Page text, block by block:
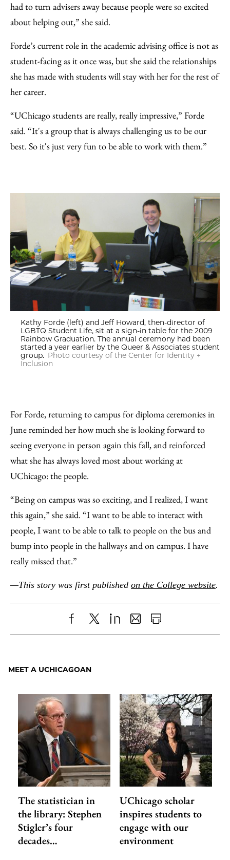
had to turn advisers away because people were so excited
about helping out,” she said.
Forde’s current role in the academic advising office is not as
student-facing as it once was, but she said the relationships
she has made with students will stay with her for the rest of
her career.
“UChicago students are really, really impressive,” Forde
said. “It's a group that is always challenging us to be our
best. So it's just very fun to be able to work with them.”
Kathy Forde (left) and Jeff Howard, then-director of
LGBTQ Student Life, sit at a sign-in table for the 2009
Rainbow Graduation. The annual ceremony had been
started a year earlier by the Queer & Associates student
group. Photo courtesy of the Center for Identity +
Inclusion
For Forde, returning to campus for diploma ceremonies in
June reminded her how much she is looking forward to
seeing everyone in person again this fall, and reinforced
what she has always loved most about working at
UChicago: the people.
“Being on campus was so exciting, and I realized, I want
this again,” she said. “I want to be able to interact with
people, I want to be able to talk to people on the bus and
bump into people in the hallways and on campus. I have
really missed that.”
—This story was first published on the College website.
Share
Facebook
X LinkedIn
SharePrint
MEET A UCHICAGOAN
The statistician in
the library: Stephen
Stigler’s four
decades…
UChicago scholar
inspires students to
engage with our
environment